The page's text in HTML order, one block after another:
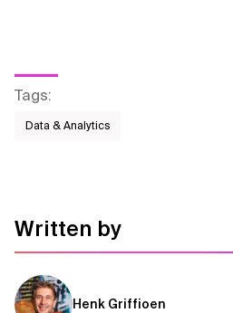
Tags:
Data & Analytics
Written by
Henk Griffioen